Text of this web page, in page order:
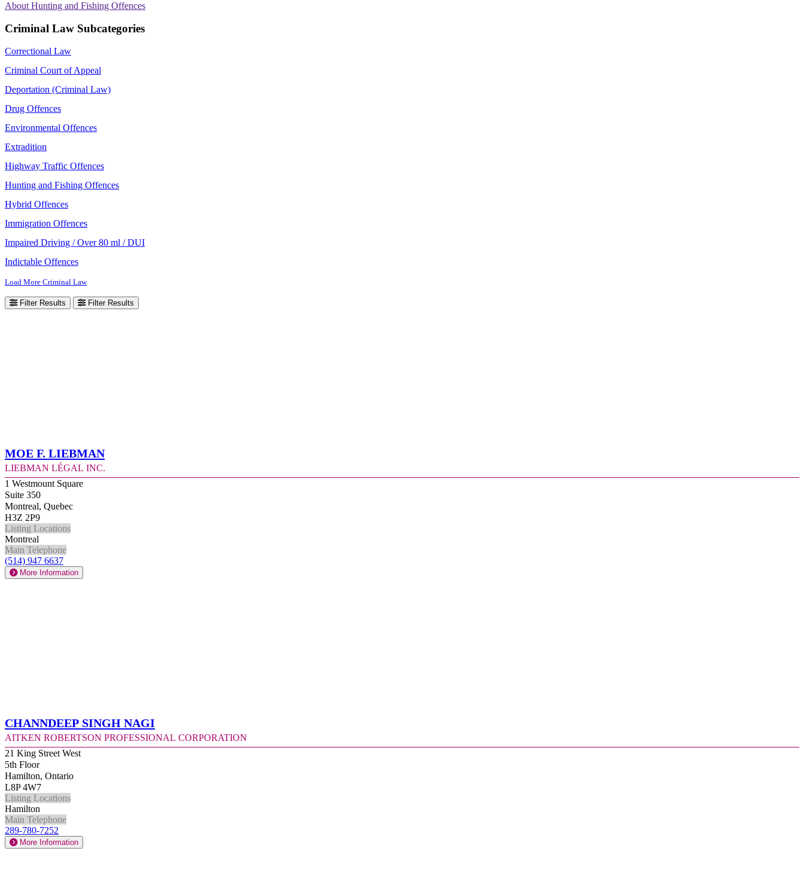
About Hunting and Fishing Offences
Criminal Law Subcategories
Correctional Law
Criminal Court of Appeal
Deportation (Criminal Law)
Drug Offences
Environmental Offences
Extradition
Highway Traffic Offences
Hunting and Fishing Offences
Hybrid Offences
Immigration Offences
Impaired Driving / Over 80 ml / DUI
Indictable Offences
Load More Criminal Law
Filter Results Filter Results
Moe F. Liebman
Liebman Légal Inc.
1 Westmount Square
Suite 350
Montreal, Quebec
H3Z 2P9
Listing Locations
Montreal
Main Telephone
(514) 947 6637
More Information
Channdeep Singh Nagi
Aitken Robertson Professional Corporation
21 King Street West
5th Floor
Hamilton, Ontario
L8P 4W7
Listing Locations
Hamilton
Main Telephone
289-780-7252
More Information